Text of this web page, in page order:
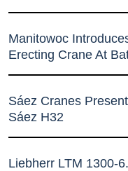
Manitowoc
Erecting Crane At
Sáez Cranes
Sáez H32
Liebherr LTM 1300-